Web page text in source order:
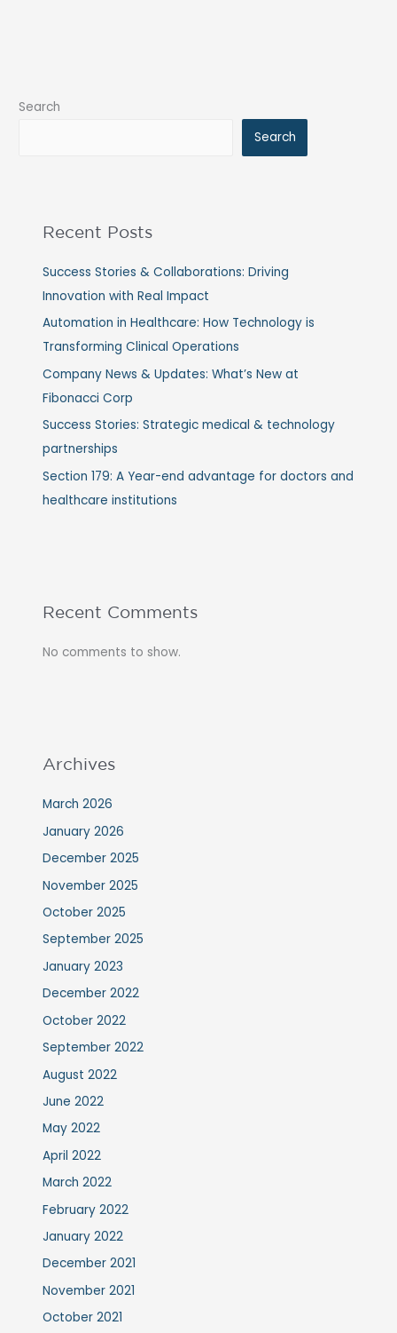
Search
Search
Recent Posts
Success Stories & Collaborations: Driving
Innovation with Real Impact
Automation in Healthcare: How Technology is
Transforming Clinical Operations
Company News & Updates: What’s New at
Fibonacci Corp
Success Stories: Strategic medical & technology
partnerships
Section 179: A Year-end advantage for doctors and
healthcare institutions
Recent Comments
No comments to show.
Archives
March 2026
January 2026
December 2025
November 2025
October 2025
September 2025
January 2023
December 2022
October 2022
September 2022
August 2022
June 2022
May 2022
April 2022
March 2022
February 2022
January 2022
December 2021
November 2021
October 2021